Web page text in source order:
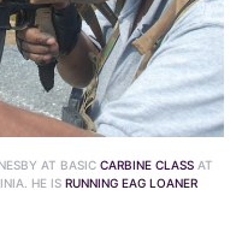
AT BASIC CARBINE CLASS AT
HE IS RUNNING EAG LOANER